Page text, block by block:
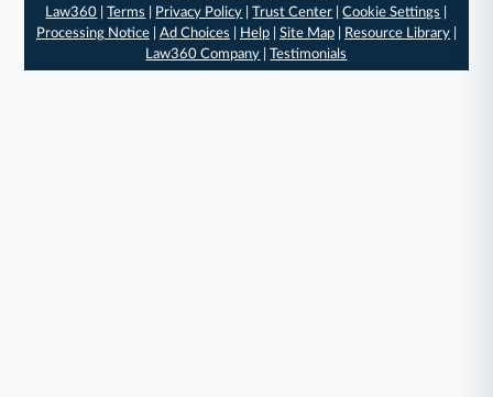
Law360 |Terms Privacy Policy |Trust Center |Cookie Settings
Processing Notice| Ad Choices Help| Site Map| Resource Library|
Law360 Company |Testimonials